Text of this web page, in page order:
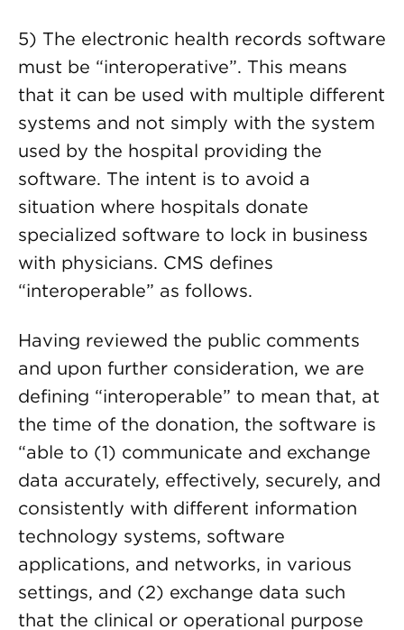
5) The electronic health records software
must be “interoperative”. This means
that it can be used with multiple different
systems and not simply with the system
used by the hospital providing the
software. The intent is to avoid a
situation where hospitals donate
specialized software to lock in business
with physicians. CMS defines
“interoperable” as follows.
Having reviewed the public comments
and upon further consideration, we are
defining “interoperable” to mean that, at
the time of the donation, the software is
“able to (1) communicate and exchange
data accurately, effectively, securely, and
consistently with different information
technology systems, software
applications, and networks, in various
settings, and (2) exchange data such
that the clinical or operational purpose